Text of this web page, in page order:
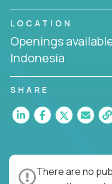
LOCATION
Openings
Indonesia
SHARE
There are no